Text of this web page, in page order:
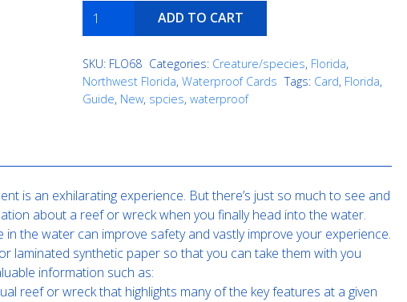
Northern
Gulf
Mexico
reef
creatures
ADD TO CART
SKU: FLO68 Categories: Creature/species, Florida,
Northwest Florida, Waterproof Cards Tags: Card, Florida,
Guide, New, spcies, waterproof
is an exhilarating experience. But there’s just so much to see and
about a reef or wreck when you finally head into the water.
the water can improve safety and vastly improve your experience.
laminated synthetic paper so that you can take them with you
information such as:
reef or wreck that highlights many of the key features at a given